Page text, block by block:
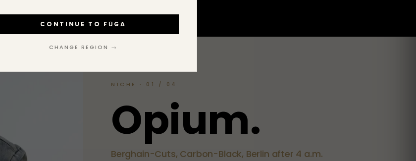
CONTINUE TO FŪGA
CHANGE REGION →
NICHE · 01 / 04
Opium.
Berghain-Cuts, Carbon-Black, Berlin after 4 a.m.